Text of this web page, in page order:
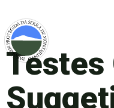
Testes